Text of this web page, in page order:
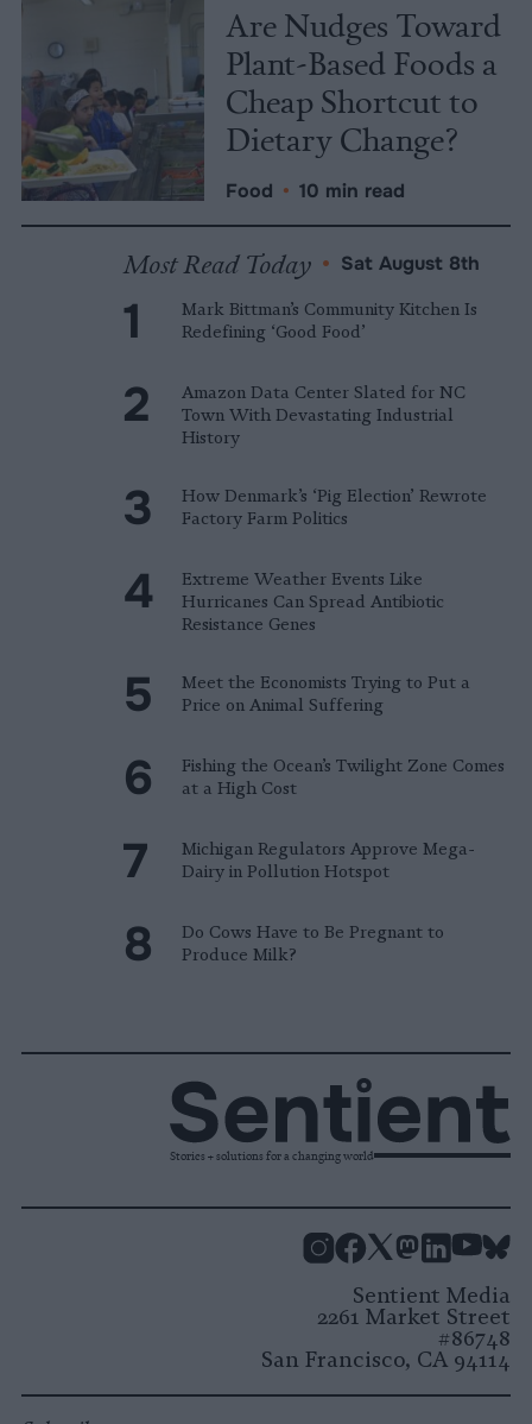
Are Nudges Toward
Plant-Based Foods a
Cheap Shortcut to
Dietary Change?
Food • 10 min read
Most Read Today • Sat August 8th
Mark Bittman’s Community Kitchen Is
Redefining ‘Good Food’
Amazon Data Center Slated for NC
Town With Devastating Industrial
History
How Denmark’s ‘Pig Election’ Rewrote
Factory Farm Politics
Extreme Weather Events Like
Hurricanes Can Spread Antibiotic
Resistance Genes
Meet the Economists Trying to Put a
Price on Animal Suffering
Fishing the Ocean’s Twilight Zone Comes
at a High Cost
Michigan Regulators Approve Mega-
Dairy in Pollution Hotspot
Do Cows Have to Be Pregnant to
Produce Milk?
Stories + solutions for a changing world
Sentient Media
2261 Market Street
#86748
San Francisco, CA 94114